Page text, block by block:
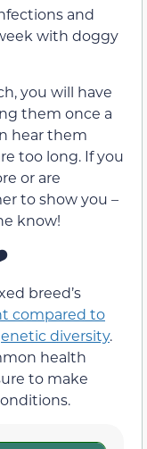
and
with doggy
you will have
them once a
hear them
too long. If you
or are
to show you –
know!
breed’s
compared to
diversity.
health
to make